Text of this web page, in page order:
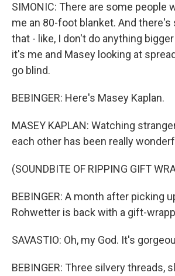
SIMONIC: There are some people
me an 80-foot blanket. And there's
that - like, I don't do anything
it's me and Masey looking at
go blind.
BEBINGER: Here's Masey Kaplan.
MASEY KAPLAN: Watching
each other has been really
(SOUNDBITE OF RIPPING GIFT
BEBINGER: A month after picking
Rohwetter is back with a gift-
SAVASTIO: Oh, my God. It's
BEBINGER: Three silvery threads,